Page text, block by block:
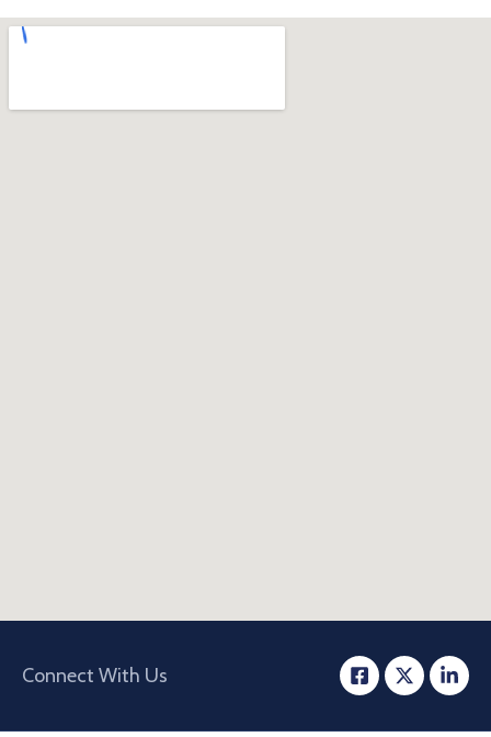
Connect With Us